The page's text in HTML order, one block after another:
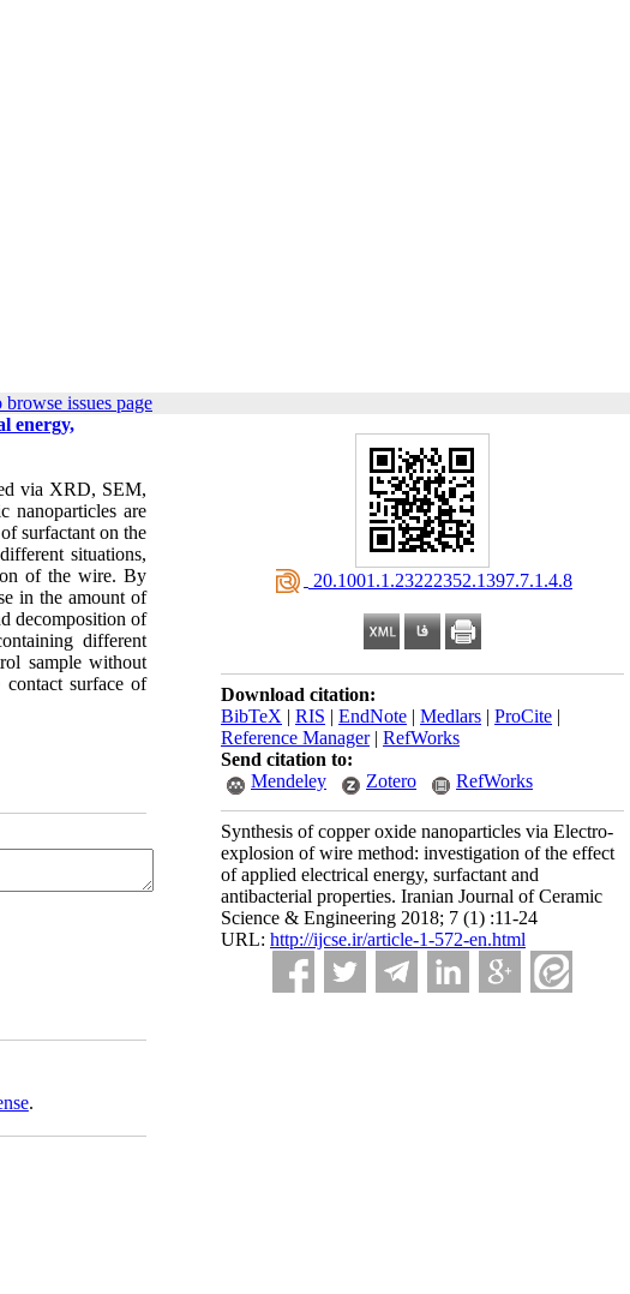
issues page
‎ 20.1001.1.23222352.1397.7.1.4.8
Download citation:
BibTeX | RIS | EndNote | Medlars | ProCite |
Reference Manager| RefWorks
Send citation to:
Mendeley
Zotero RefWorks
Synthesis of copper oxide nanoparticles via Electro-
explosion of wire method: investigation of the effect
of applied electrical energy, surfactant and
antibacterial properties. Iranian Journal of Ceramic
Science & Engineering 2018; 7 (1) :11-24
URL: http://ijcse.ir/article-1-572-en.html
energy,
via XRD, SEM,
nanoparticles are
surfactant on the
situations,
of the wire. By
in the amount of
decomposition of
different
sample without
contact surface of
.